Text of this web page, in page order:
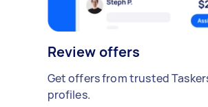
Review offers
Get offers from trusted
profiles.